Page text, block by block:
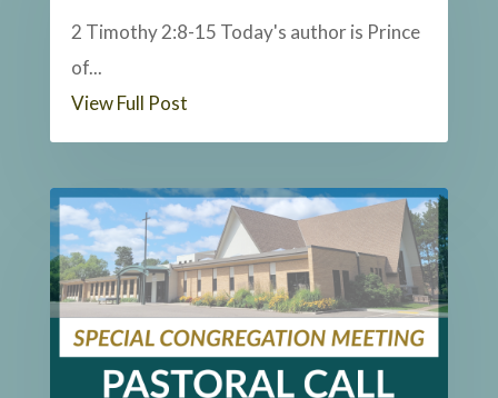
2 Timothy 2:8-15 Today's author is Prince
of...
View Full Post